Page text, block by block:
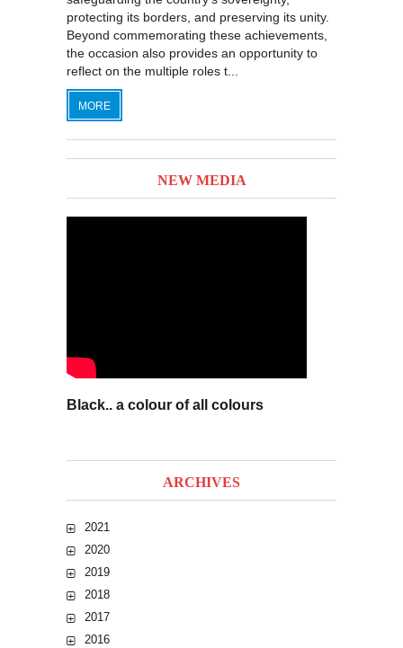
protecting its borders, and preserving its unity.
Beyond commemorating these achievements,
the occasion also provides an opportunity to
reflect on the multiple roles t...
MORE
NEW MEDIA
Black.. a colour of all colours
ARCHIVES
2021
2020
2019
2018
2017
2016